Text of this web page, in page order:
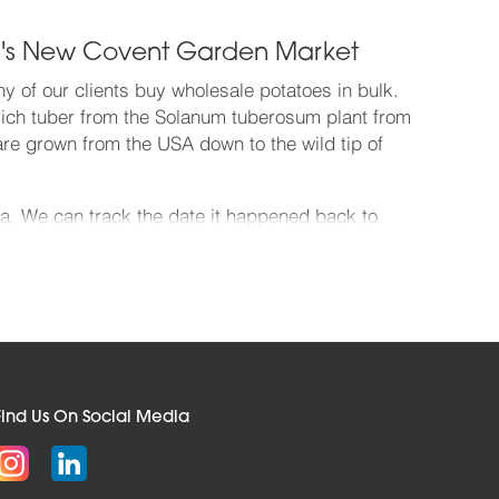
New Covent Garden Market
of our clients buy wholesale potatoes in bulk.
tuber from the Solanum tuberosum plant from
grown from the USA down to the wild tip of
We can track the date it happened back to
in South America goes back at least 10,000
beginning with A, the tip of a huge spud
wonderfully fresh and firm. Get your wholesale
Us On Social Media